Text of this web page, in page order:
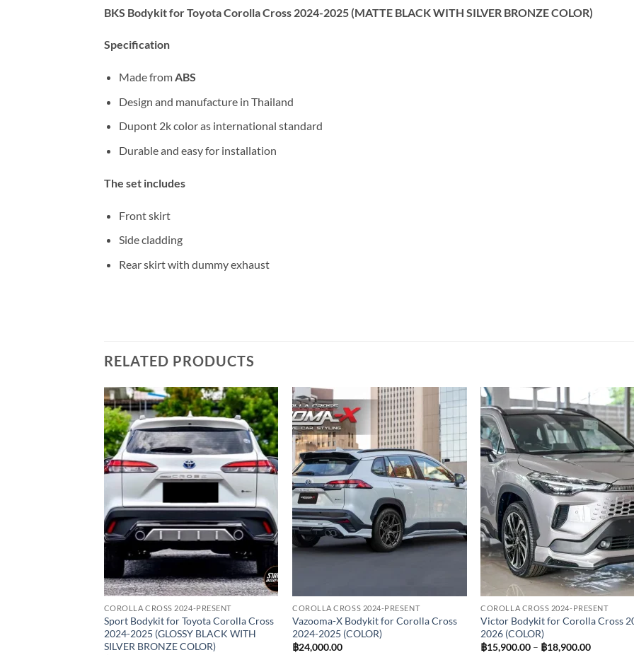
BKS Bodykit for Toyota Corolla Cross 2024-2025 (MATTE BLACK WITH SILVER BRONZE COLOR)
Specification
Made fromABS
Design and manufacture in Thailand
Dupont 2k color as international standard
Durable and easy for installation
The set includes
Front skirt
Side cladding
Rear skirt with dummy exhaust
RELATED PRODUCTS
Add to
wishlist
COROLLA CROSS 2024-PRESENT
Sport Bodykit for Toyota Corolla Cross
2024-2025 (GLOSSY BLACK WITH
SILVER BRONZE COLOR)
Add to
wishlist
COROLLA CROSS 2024-PRESENT
Vazooma-X Bodykit for Corolla Cross
2024-2025 (COLOR)
฿24,000.00
Add
COROLLA CROSS 2024-PRESENT
Victor Bodykit for Corolla Cross
2026 (COLOR)
฿15,900.00 – ฿18,900.00Price